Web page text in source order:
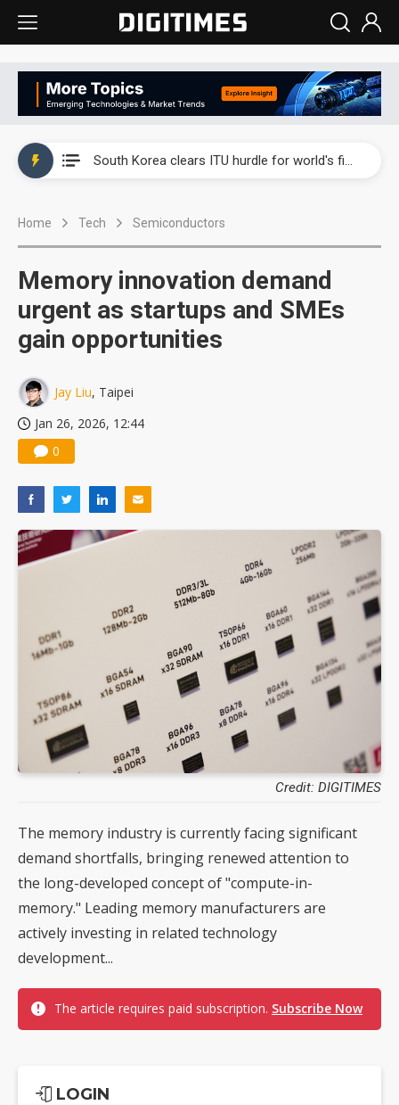
South Korea clears ITU hurdle for world's first SDV standard
Interview: Nvidia exec on progress of CPO production and pluggable optics
Home Tech Semiconductors
Memory innovation demand
urgent as startups and SMEs
gain opportunities
Jay Liu, Taipei
Jan 26, 2026, 12:44
0
Credit: DIGITIMES
The memory industry is currently facing significant
demand shortfalls, bringing renewed attention to
the long-developed concept of "compute-in-
memory." Leading memory manufacturers are
actively investing in related technology
development...
The article requires paid subscription. Subscribe Now
LOGIN